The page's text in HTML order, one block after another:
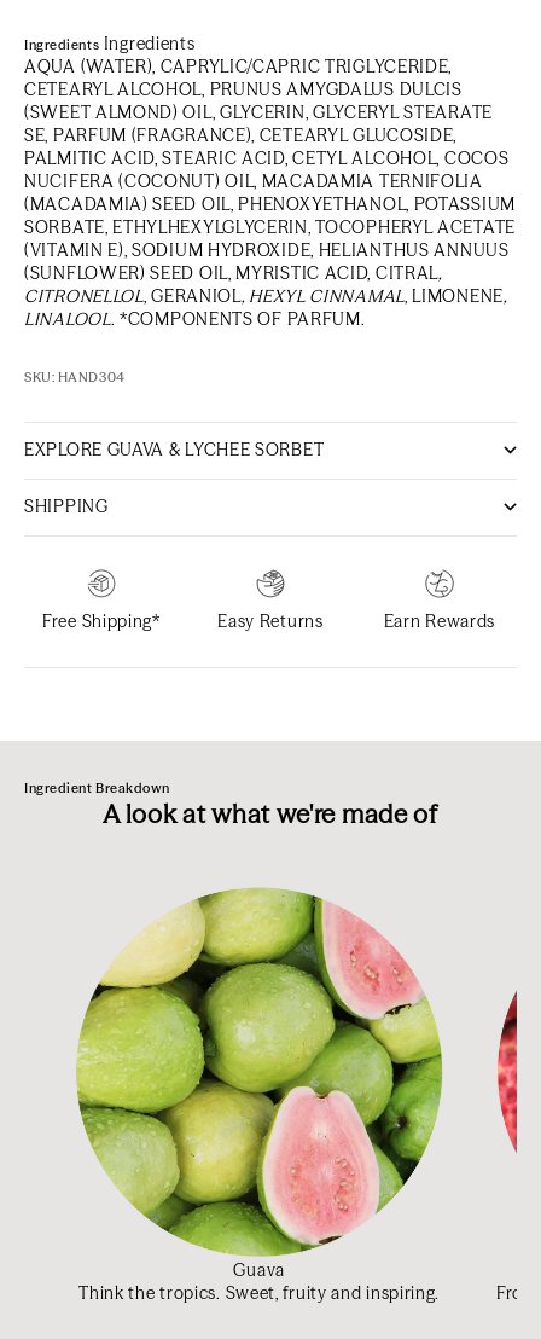
Ingredients Ingredients
AQUA (WATER), CAPRYLIC/CAPRIC TRIGLYCERIDE,
CETEARYL ALCOHOL, PRUNUS AMYGDALUS DULCIS
(SWEET ALMOND) OIL, GLYCERIN, GLYCERYL STEARATE
SE, PARFUM (FRAGRANCE), CETEARYL GLUCOSIDE,
PALMITIC ACID, STEARIC ACID, CETYL ALCOHOL, COCOS
NUCIFERA (COCONUT) OIL, MACADAMIA TERNIFOLIA
(MACADAMIA) SEED OIL, PHENOXYETHANOL, POTASSIUM
SORBATE, ETHYLHEXYLGLYCERIN, TOCOPHERYL ACETATE
(VITAMIN E), SODIUM HYDROXIDE, HELIANTHUS ANNUUS
(SUNFLOWER) SEED OIL, MYRISTIC ACID, CITRAL,
CITRONELLOL, GERANIOL, HEXYL CINNAMAL, LIMONENE,
LINALOOL. *COMPONENTS OF PARFUM.
SKU: HAND304
EXPLORE GUAVA & LYCHEE SORBET
SHIPPING
Free Shipping* Easy Returns Earn Rewards
Ingredient Breakdown
A look at what we're made of
Guava
Think the tropics. Sweet, fruity and inspiring.